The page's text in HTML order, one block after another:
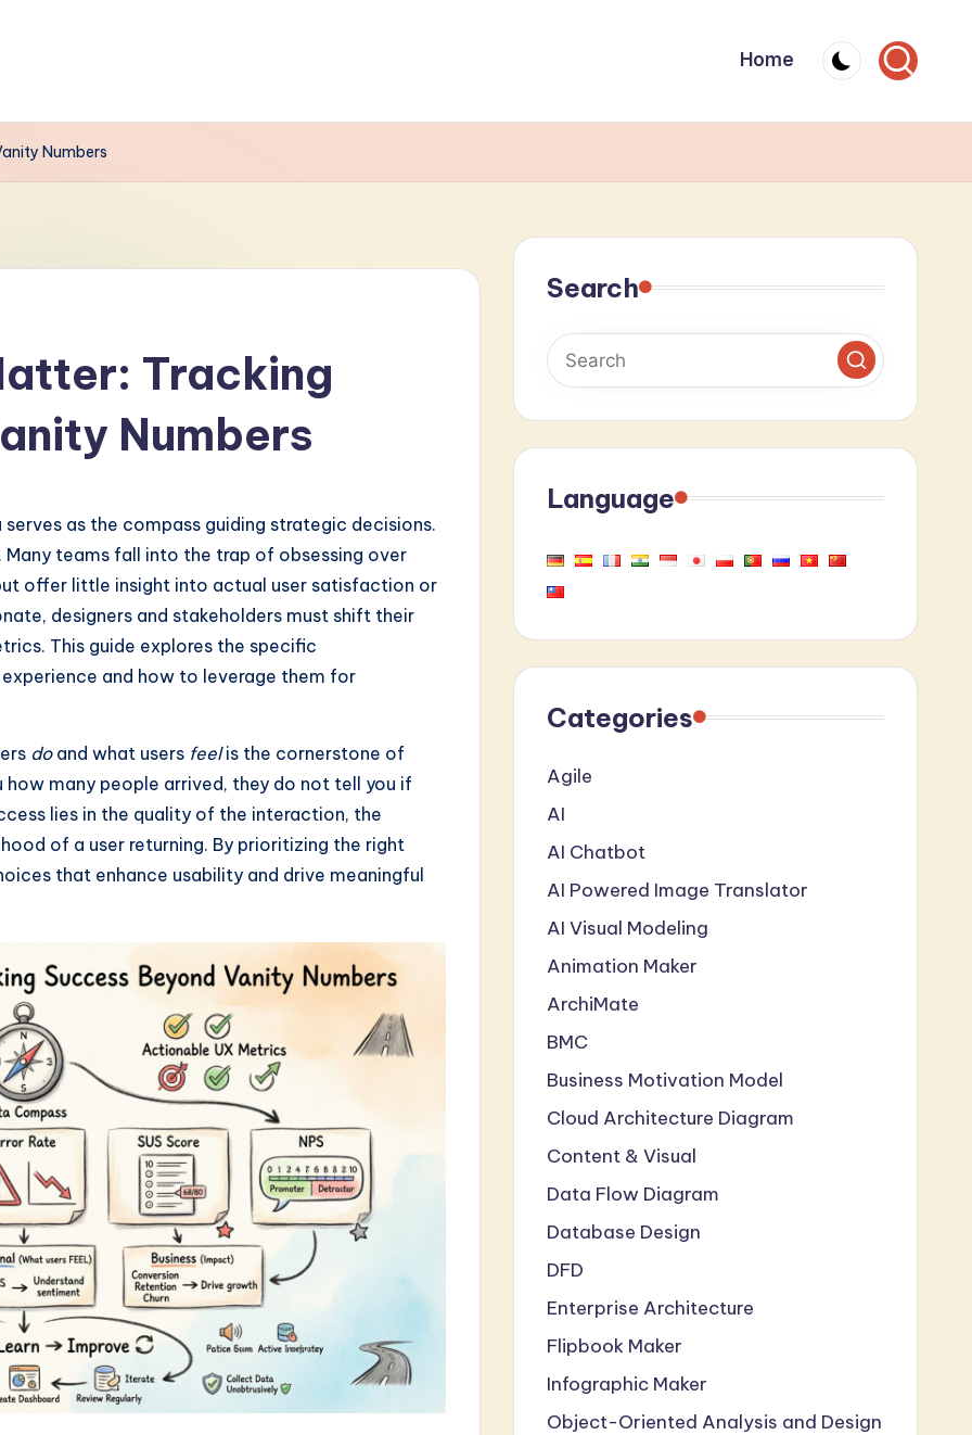
Home
Numbers
Tracking
Numbers
as the compass guiding strategic decisions.
teams fall into the trap of obsessing over
offer little insight into actual user satisfaction or
designers and stakeholders must shift their
This guide explores the specific
and how to leverage them for
doand what users feelis the cornerstone of
many people arrived, they do not tell you if
lies in the quality of the interaction, the
of a user returning. By prioritizing the right
that enhance usability and drive meaningful
Search
Language
Categories
Agile
AI
AI Chatbot
AI Powered Image Translator
AI Visual Modeling
Animation Maker
ArchiMate
BMC
Business Motivation Model
Cloud Architecture Diagram
Content & Visual
Data Flow Diagram
Database Design
DFD
Enterprise Architecture
Flipbook Maker
Infographic Maker
Object-Oriented Analysis and Design